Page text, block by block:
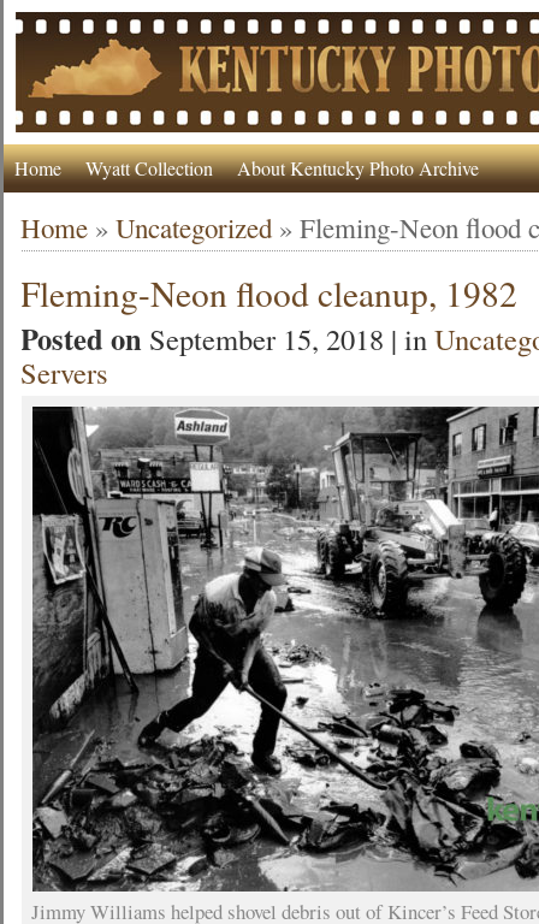
Home Wyatt Collection About Kentucky Photo Archive
Home »Uncategorized »Fleming-Neon flood
Fleming-Neon flood cleanup, 1982
Posted on September 15, 2018 | in
Servers
Jimmy Williams helped shovel debris out of Kincer’s Feed